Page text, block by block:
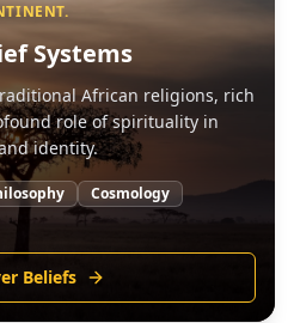
Systems
African religions, rich
role of spirituality in
identity.
Cosmology
Beliefs